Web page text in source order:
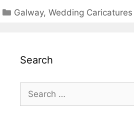
Categories
Galway,Wedding Caricatures
Search
for: